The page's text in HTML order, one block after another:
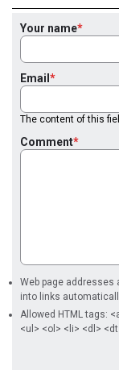
Your name
Email
The content of this
Comment
Web page addresses
into links
Allowed HTML tags:
<ul> <ol> <li> <dl>